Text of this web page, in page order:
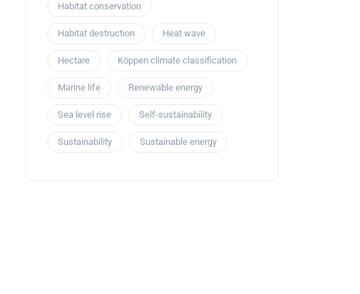
Habitat conservation
Habitat destruction Heat wave
Hectare Köppen climate classification
Marine life Renewable energy
Sea level rise Self-sustainability
Sustainability Sustainable energy